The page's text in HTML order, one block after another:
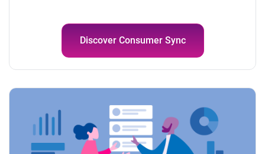
Discover Consumer Sync